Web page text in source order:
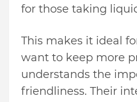
for those taking
This makes it ideal
want to keep more
understands the
friendliness. Their